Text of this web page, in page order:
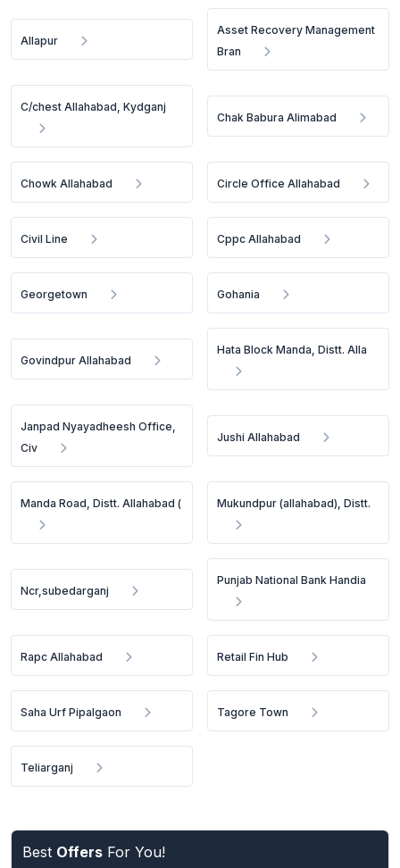
Allapur
Asset Recovery Management
Bran
C/chest Allahabad, Kydganj
Chak Babura Alimabad
Chowk Allahabad Circle Office Allahabad
Civil Line Cppc Allahabad
Georgetown Gohania
Govindpur Allahabad
Hata Block Manda, Distt. Alla
Janpad Nyayadheesh Office,
Civ
Jushi Allahabad
Manda Road, Distt. Allahabad ( Mukundpur (allahabad), Distt.
Ncr,subedarganj
Punjab National Bank Handia
Rapc Allahabad Retail Fin Hub
Saha Urf Pipalgaon Tagore Town
Teliarganj
Best Offers For You!